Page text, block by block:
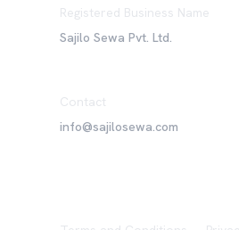
Registered Business Name
Sajilo Sewa Pvt. Ltd.
Contact
info@sajilosewa.com